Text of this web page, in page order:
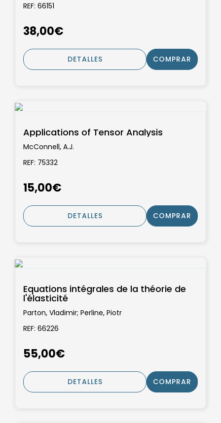
REF: 66151
38,00€
DETALLES COMPRAR
Applications of Tensor Analysis
McConnell, A.J.
REF: 75332
15,00€
DETALLES COMPRAR
Equations intégrales de la théorie de
l'élasticité
Parton, Vladimir; Perline, Piotr
REF: 66226
55,00€
DETALLES COMPRAR